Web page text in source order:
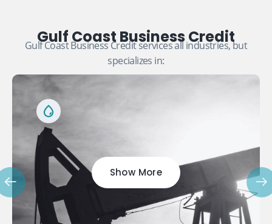
Gulf Coast Business Credit
Gulf Coast Business Credit services all industries, but
specializes in:
Show More